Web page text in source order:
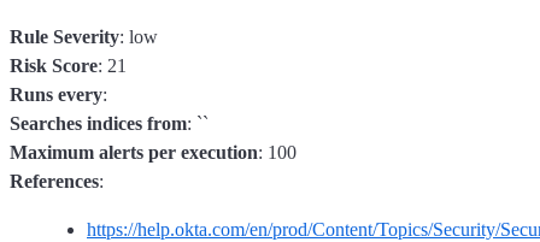
Rule Severity: low
Risk Score: 21
Runs every:
Searches indices from: ``
Maximum alerts per execution: 100
References:
https://help.okta.com/en/prod/Content/Topics/Security/